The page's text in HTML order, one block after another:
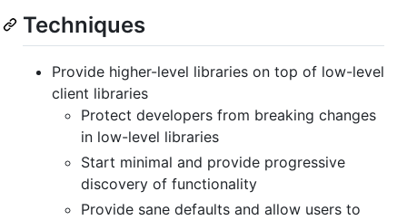
Techniques
Provide higher-level libraries on top of low-level
client libraries
Protect developers from breaking changes
in low-level libraries
Start minimal and provide progressive
discovery of functionality
Provide sane defaults and allow users to